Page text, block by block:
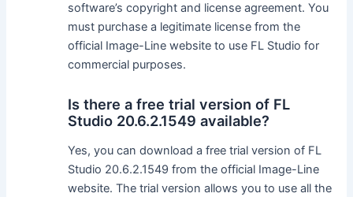
software’s copyright and license agreement. You
must purchase a legitimate license from the
official Image-Line website to use FL Studio for
commercial purposes.
Is there a free trial version of FL
Studio 20.6.2.1549 available?
Yes, you can download a free trial version of FL
Studio 20.6.2.1549 from the official Image-Line
website. The trial version allows you to use all the